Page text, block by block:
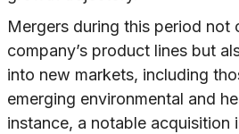
Mergers during this period not
company’s product lines but
into new markets, including
emerging environmental and
instance, a notable acquisition